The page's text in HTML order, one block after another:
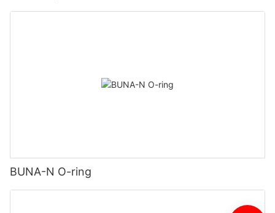
BUNA-N O-ring